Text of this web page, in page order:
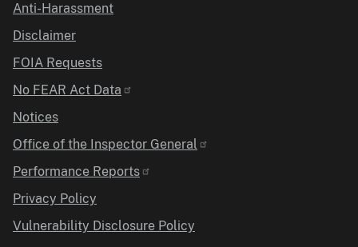
Anti-Harassment
Disclaimer
FOIA Requests
No FEAR Act Data
Notices
Office of the Inspector General
Performance Reports
Privacy Policy
Vulnerability Disclosure Policy